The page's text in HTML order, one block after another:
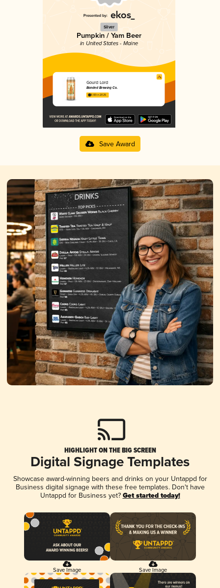
Silver
Pumpkin / Yam Beer
in United States - Maine
Gourd Lord
Banded Brewing Co.
3.83 in 2025
Save Award
HIGHLIGHT ON THE BIG SCREEN
Digital Signage Templates
Showcase award-winning beers and drinks on your Untappd for
Business digital signage with these free templates. Don't have
Untappd for Business yet? Get started today!
Save Image Save Image